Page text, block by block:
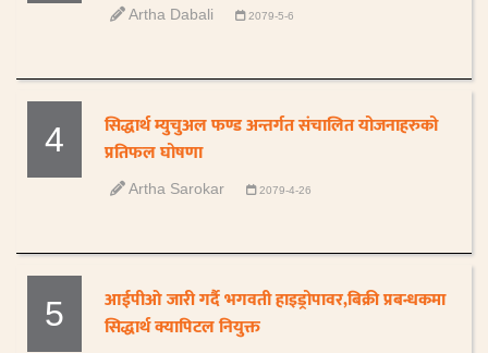
Artha Dabali 2079-5-6
4
सिद्धार्थ म्युचुअल फण्ड अन्तर्गत संचालित योजनाहरुको
प्रतिफल घोषणा
Artha Sarokar 2079-4-26
5
आईपीओ जारी गर्दै भगवती हाइड्रोपावर,बिक्री प्रबन्धकमा
सिद्धार्थ क्यापिटल नियुक्त